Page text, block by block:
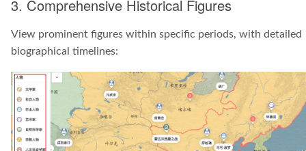
3. Comprehensive Historical Figures
View prominent figures within specific periods, with detailed
biographical timelines: